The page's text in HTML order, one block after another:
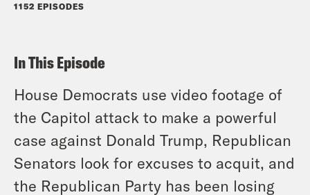
1152 EPISODES
In This Episode
House Democrats use video footage of
the Capitol attack to make a powerful
case against Donald Trump, Republican
Senators look for excuses to acquit, and
the Republican Party has been losing